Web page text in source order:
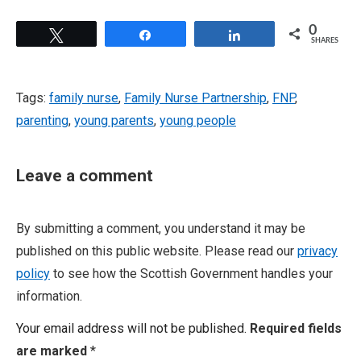
0
SHARES
Tags: family nurse, Family Nurse Partnership, FNP,
parenting, young parents, young people
Leave a comment
By submitting a comment, you understand it may be
published on this public website. Please read our privacy
policy to see how the Scottish Government handles your
information.
Your email address will not be published. Required fields
are marked *